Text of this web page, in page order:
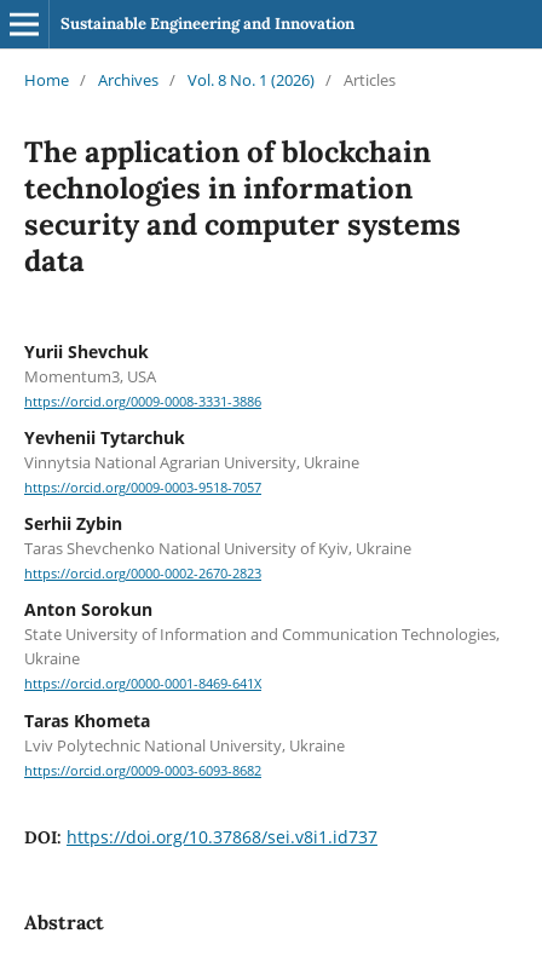
Sustainable Engineering and Innovation
Home / Archives / Vol. 8 No. 1 (2026) / Articles
The application of blockchain
technologies in information
security and computer systems
data
Yurii Shevchuk
Momentum3, USA
https://orcid.org/0009-0008-3331-3886
Yevhenii Tytarchuk
Vinnytsia National Agrarian University, Ukraine
https://orcid.org/0009-0003-9518-7057
Serhii Zybin
Taras Shevchenko National University of Kyiv, Ukraine
https://orcid.org/0000-0002-2670-2823
Anton Sorokun
State University of Information and Communication Technologies,
Ukraine
https://orcid.org/0000-0001-8469-641X
Taras Khometa
Lviv Polytechnic National University, Ukraine
https://orcid.org/0009-0003-6093-8682
DOI: https://doi.org/10.37868/sei.v8i1.id737
Abstract